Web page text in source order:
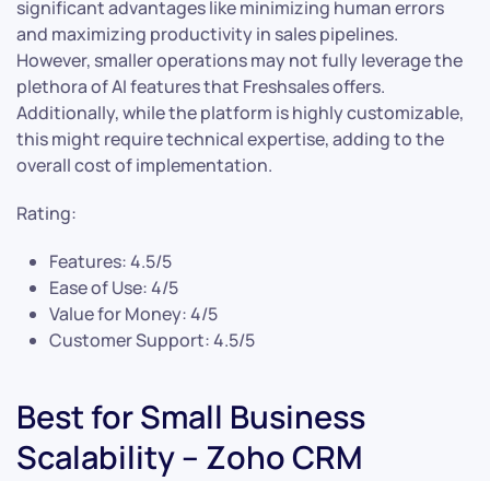
significant advantages like minimizing human errors
and maximizing productivity in sales pipelines.
However, smaller operations may not fully leverage the
plethora of AI features that Freshsales offers.
Additionally, while the platform is highly customizable,
this might require technical expertise, adding to the
overall cost of implementation.
Rating:
Features: 4.5/5
Ease of Use: 4/5
Value for Money: 4/5
Customer Support: 4.5/5
Best for Small Business
Scalability – Zoho CRM